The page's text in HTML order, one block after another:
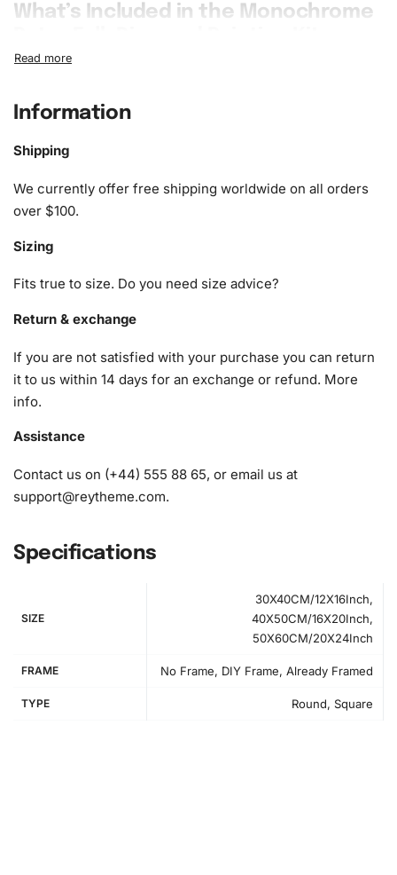
What’s Included in the Monochrome
A pack of diamonds
1x Premium diamond drill pen
1x Wax pad to pick up diamonds with the diamond pen
diamonds)
How to Use the Diamond Painting Kit
materials. This step ensures an organized start to your
creative process.
Information
Shipping
We currently offer free shipping worldwide on all orders
over $100.
Sizing
Fits true to size. Do you need size advice?
Return & exchange
If you are not satisfied with your purchase you can return
it to us within 14 days for an exchange or refund. More
info.
Assistance
Contact us on (+44) 555 88 65, or email us at
support@reytheme.com.
Specifications
SIZE
30X40CM/12X16Inch,
40X50CM/16X20Inch,
50X60CM/20X24Inch
FRAME No Frame, DIY Frame, Already Framed
TYPE Round, Square